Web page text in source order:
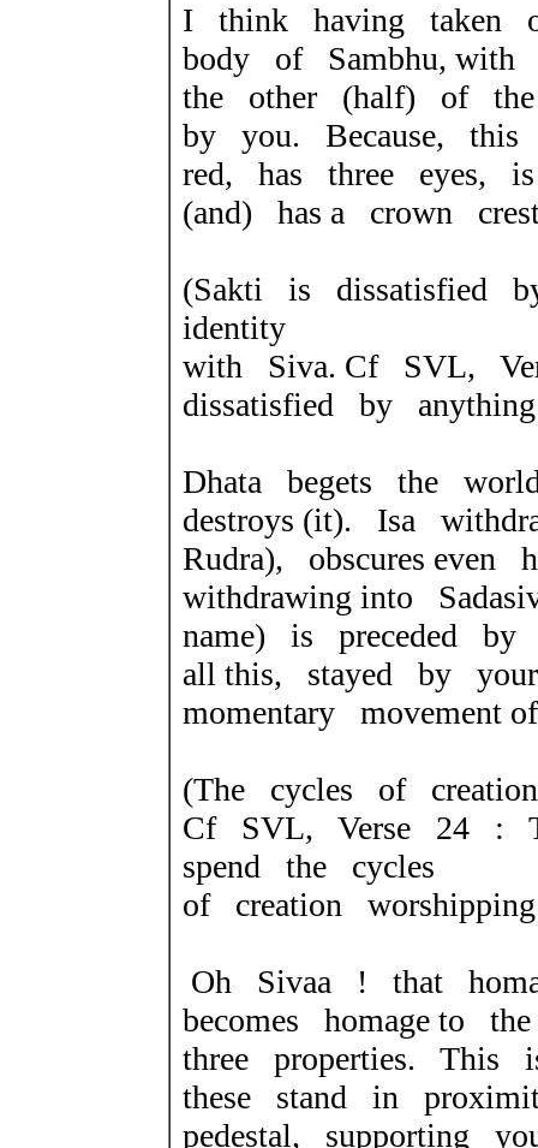
I think having
body of Sambhu,
the other (half) of
by you. Because,
red, has three eyes,
(and) has a crown
(Sakti is dissatisfied
identity
with Siva. Cf SVL,
dissatisfied by
Dhata begets the
destroys (it). Isa
Rudra), obscures
withdrawing into
name) is preceded
all this, stayed by
momentary movement
(The cycles of
Cf SVL, Verse 24 :
spend the cycles
of creation
Oh Sivaa ! that
becomes homage to
three properties. This
these stand in
pedestal, supporting